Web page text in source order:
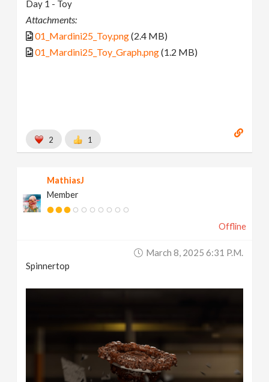
Day 1 - Toy
Attachments:
01_Mardini25_Toy.png(2.4 MB)
01_Mardini25_Toy_Graph.png(1.2 MB)
2 1
MathiasJ
Member
Offline
March 8, 2025 6:31 P.m.
Spinnertop